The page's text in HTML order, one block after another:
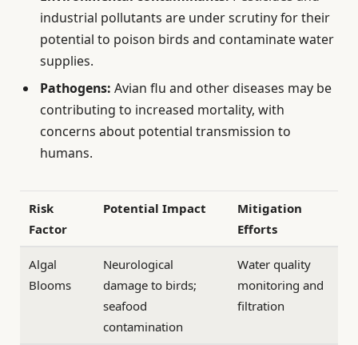
industrial pollutants are under scrutiny for their
potential to poison birds and contaminate water
supplies.
Pathogens: Avian flu and other diseases may be
contributing to increased mortality, with
concerns about potential transmission to
humans.
Risk
Factor
Potential Impact
Mitigation
Efforts
Algal
Blooms
Neurological
damage to birds;
seafood
contamination
Water quality
monitoring and
filtration